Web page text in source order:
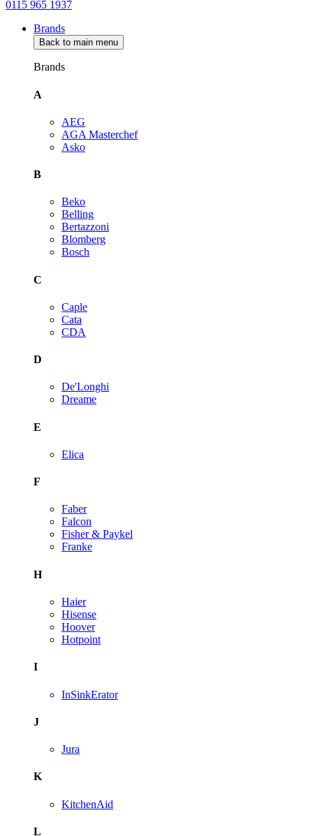
0115 965 1937
Brands
Back to main menu
Brands
A
AEG
AGA Masterchef
Asko
B
Beko
Belling
Bertazzoni
Blomberg
Bosch
C
Caple
Cata
CDA
D
De'Longhi
Dreame
E
Elica
F
Faber
Falcon
Fisher & Paykel
Franke
H
Haier
Hisense
Hoover
Hotpoint
I
InSinkErator
J
Jura
K
KitchenAid
L